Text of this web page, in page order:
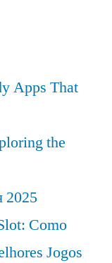
Apps That
the
2025
Como
Jogos